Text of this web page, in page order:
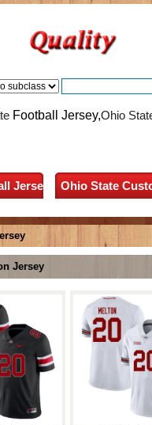
Football Jersey,Ohio
Jersey Ohio State
Jersey